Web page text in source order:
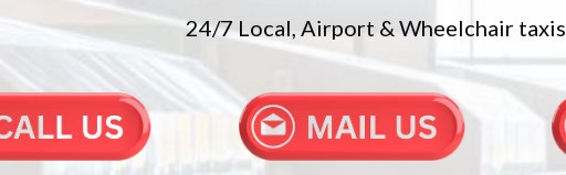
24/7 Local, Airport & Wheelchair taxis.